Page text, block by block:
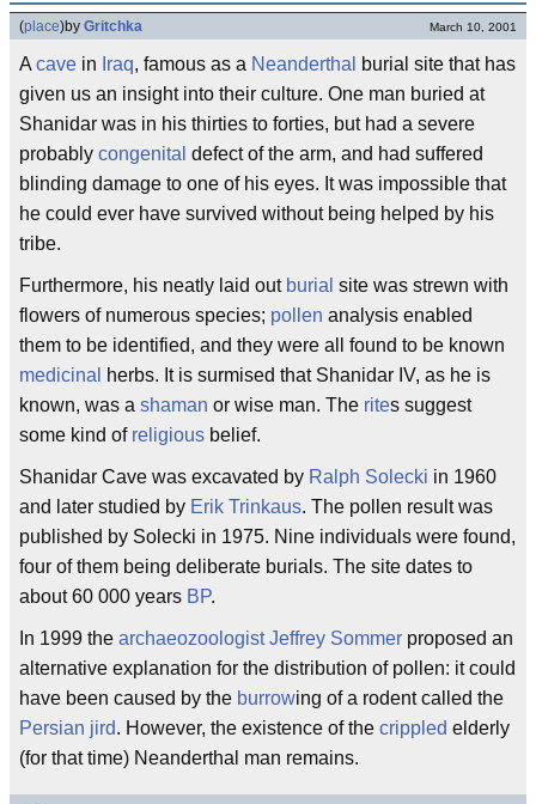
(place)by Gritchka March 10, 2001
A cave in Iraq, famous as a Neanderthal
burial site that has
given us an insight into their culture. One man buried at
Shanidar was in his thirties to forties, but had a severe
probably congenital defect of the arm, and had suffered
blinding damage to one of his eyes. It was impossible that
he could ever have survived without being helped by his
tribe.
Furthermore, his neatly laid out burial site was strewn with
flowers of numerous species; pollen analysis enabled
them to be identified, and they were all found to be known
medicinal
herbs. It is surmised that Shanidar IV, as he is
known, was a shaman or wise man. The rites suggest
some kind of religious belief.
Shanidar Cave was excavated by Ralph Solecki in 1960
and later studied by Erik Trinkaus. The pollen result was
published by Solecki in 1975. Nine individuals were found,
four of them being deliberate burials. The site dates to
about 60 000 years BP.
In 1999 the archaeozoologist Jeffrey Sommer proposed an
alternative explanation for the distribution of pollen: it could
have been caused by the burrowing of a rodent called the
Persian jird. However, the existence of the crippled elderly
(for that time) Neanderthal man remains.